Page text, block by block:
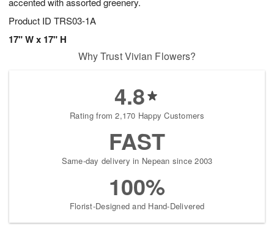
Product ID TRS03-1A
17" W x 17" H
Why Trust Vivian Flowers?
4.8
Rating from 2,170 Happy Customers
FAST
Same-day delivery in Nepean since 2003
100%
Florist-Designed and Hand-Delivered